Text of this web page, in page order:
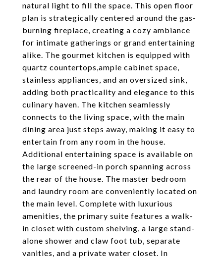
natural light to fill the space. This open floor
plan is strategically centered around the gas-
burning fireplace, creating a cozy ambiance
for intimate gatherings or grand entertaining
alike. The gourmet kitchen is equipped with
quartz countertops,ample cabinet space,
stainless appliances, and an oversized sink,
adding both practicality and elegance to this
culinary haven. The kitchen seamlessly
connects to the living space, with the main
dining area just steps away, making it easy to
entertain from any room in the house.
Additional entertaining space is available on
the large screened-in porch spanning across
the rear of the house. The master bedroom
and laundry room are conveniently located on
the main level. Complete with luxurious
amenities, the primary suite features a walk-
in closet with custom shelving, a large stand-
alone shower and claw foot tub, separate
vanities, and a private water closet. In